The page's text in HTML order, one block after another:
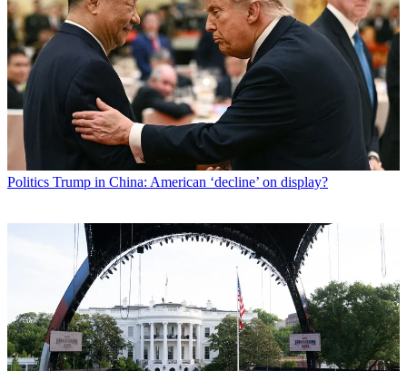
Politics Trump in China: American ‘decline’ on display?